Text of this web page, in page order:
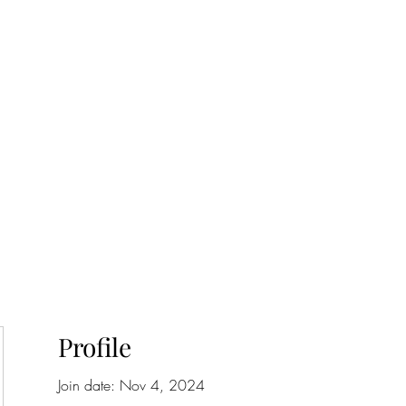
Profile
Join date: Nov 4, 2024